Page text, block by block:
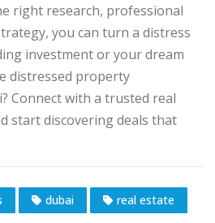
right research, professional
you can turn a distress
investment or your dream
distressed property
Connect with a trusted real
start discovering deals that
dubai real estate